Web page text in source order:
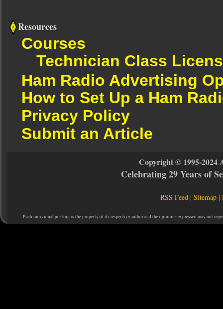
Resources
Courses
Technician Class
Ham Radio Advertising
How to Set Up a Ham
Privacy Policy
Submit an Article
Copyright © 1995-2024
Celebrating 29 Years of
RSS Feed |Sitemap |
Each individual posting is the property of its respective author and the opinions expressed may not